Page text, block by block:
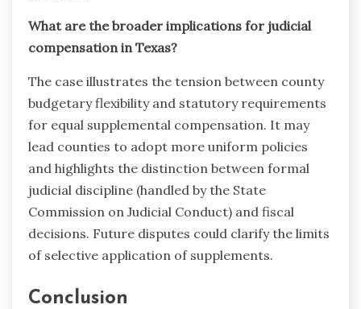
What are the broader implications for judicial
compensation in Texas?
The case illustrates the tension between county
budgetary flexibility and statutory requirements
for equal supplemental compensation. It may
lead counties to adopt more uniform policies
and highlights the distinction between formal
judicial discipline (handled by the State
Commission on Judicial Conduct) and fiscal
decisions. Future disputes could clarify the limits
of selective application of supplements.
Conclusion